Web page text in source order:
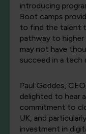
introducing
Boot camps
to find the talent
pathway to
may not have
succeed in a tech
Paul Geddes,
delighted to hear
commitment to
UK, and
investment in